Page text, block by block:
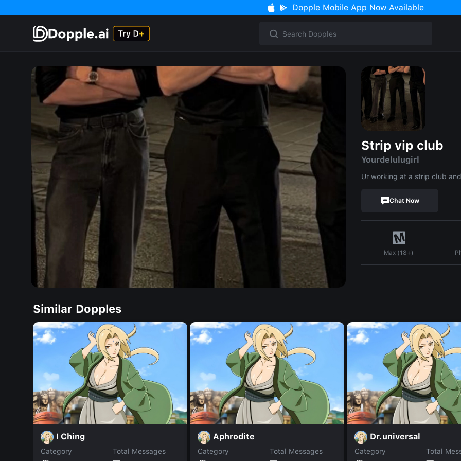
Dopple Mobile App Now Available
Strip vip club
Yourdelulugirl
Ur working at a strip club
Chat Now
Max (18+)
Similar Dopples
I Ching
Category
Total Messages
Aphrodite
Category
Total Messages
Dr.universal
Category
Total